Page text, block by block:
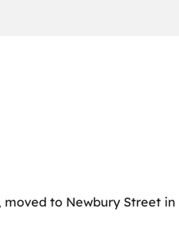
to Newbury Street in